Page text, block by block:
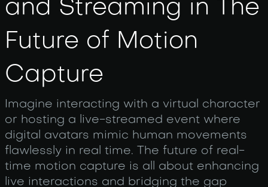
and Streaming in The
Future of Motion
Capture
Imagine interacting with a virtual character
or hosting a live-streamed event where
digital avatars mimic human movements
flawlessly in real time. The future of real-
time motion capture is all about enhancing
live interactions and bridging the gap